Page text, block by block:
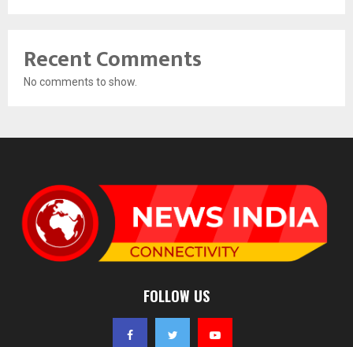
Recent Comments
No comments to show.
FOLLOW US